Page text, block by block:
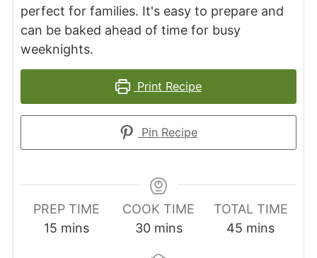
perfect for families. It's easy to prepare and
can be baked ahead of time for busy
weeknights.
Print Recipe
Pin Recipe
PREP TIME
15minutes
mins
COOK TIME
30minutes
mins
TOTAL TIME
45 minutes
mins